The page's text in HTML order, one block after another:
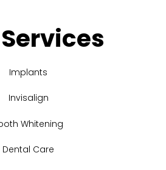
Implants
Invisalign
Whitening
Dental Care